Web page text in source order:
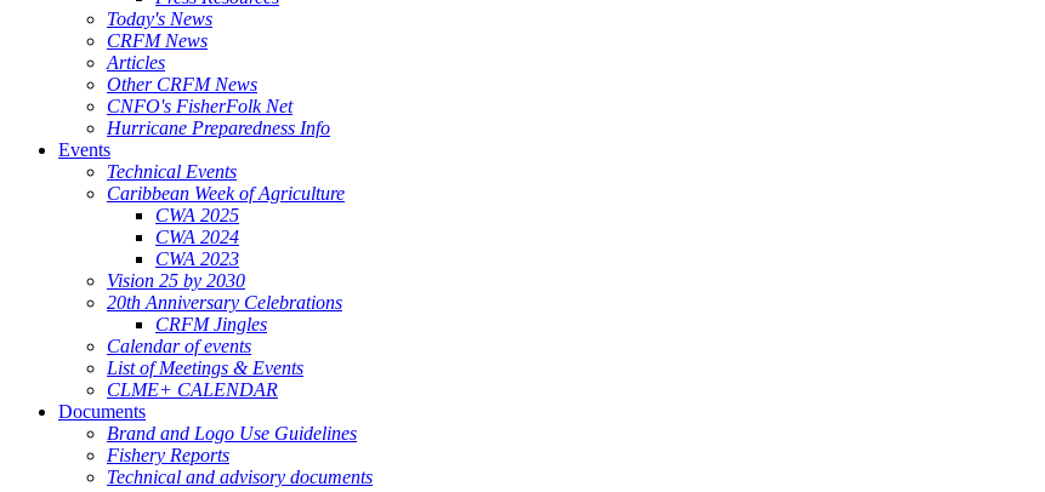
Today's News
CRFM News
Articles
Other CRFM News
CNFO's FisherFolk Net
Hurricane Preparedness Info
Events
Technical Events
Caribbean Week of Agriculture
CWA 2025
CWA 2024
CWA 2023
Vision 25 by 2030
20th Anniversary Celebrations
CRFM Jingles
Calendar of events
List of Meetings & Events
CLME+ CALENDAR
Documents
Brand and Logo Use Guidelines
Fishery Reports
Technical and advisory documents